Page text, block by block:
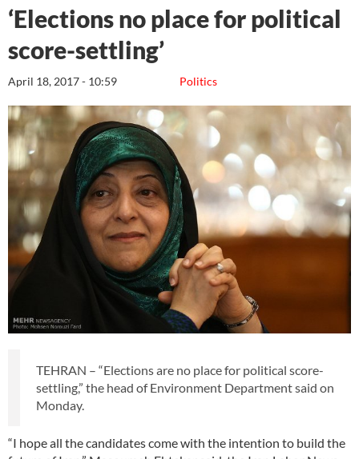
‘Elections no place for political
score-settling’
Politics
April 18, 2017 - 10:59
TEHRAN – “Elections are no place for political score-
settling,” the head of Environment Department said on
Monday.
“I hope all the candidates come with the intention to build the